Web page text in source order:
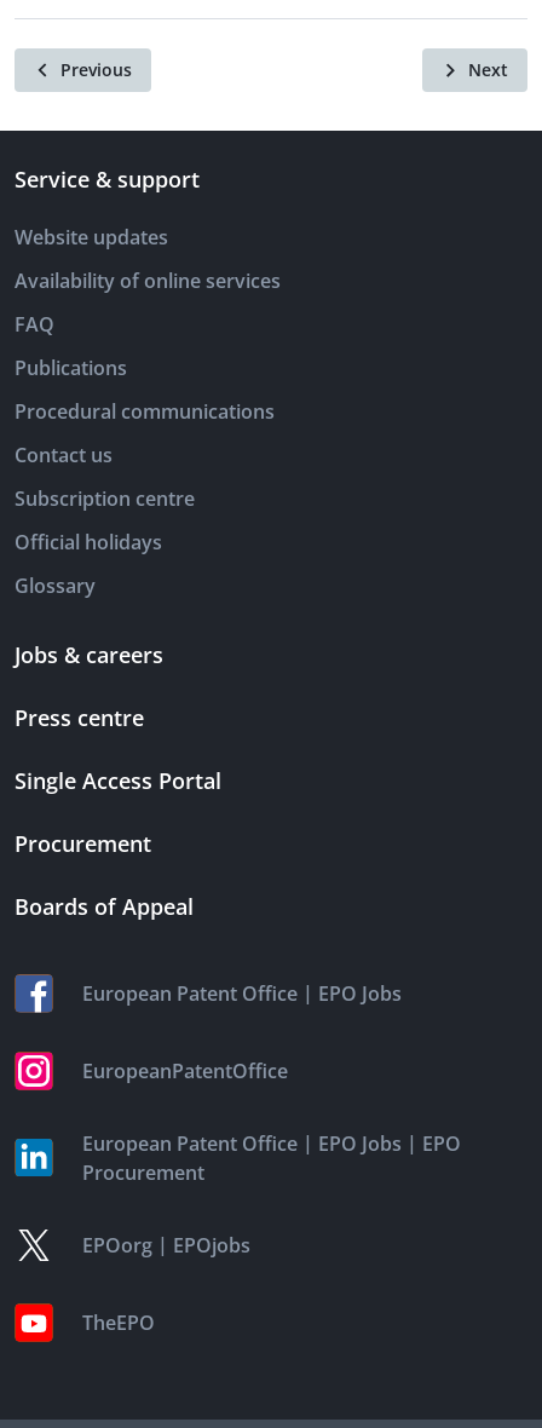
Previous Next
Service & support
Website updates
Availability of online services
FAQ
Publications
Procedural communications
Contact us
Subscription centre
Official holidays
Glossary
Jobs & careers
Press centre
Single Access Portal
Procurement
Boards of Appeal
European Patent Office | EPO Jobs
EuropeanPatentOffice
European Patent Office | EPO Jobs | EPO
Procurement
EPOorg | EPOjobs
TheEPO